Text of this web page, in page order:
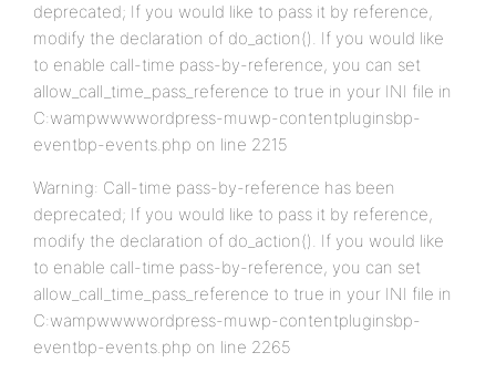
deprecated; If you would like to pass it by reference,
modify the declaration of do_action(). If you would like
to enable call-time pass-by-reference, you can set
allow_call_time_pass_reference to true in your INI file in
C:wampwwwwordpress-muwp-contentpluginsbp-
eventbp-events.php on line 2215
Warning: Call-time pass-by-reference has been
deprecated; If you would like to pass it by reference,
modify the declaration of do_action(). If you would like
to enable call-time pass-by-reference, you can set
allow_call_time_pass_reference to true in your INI file in
C:wampwwwwordpress-muwp-contentpluginsbp-
eventbp-events.php on line 2265